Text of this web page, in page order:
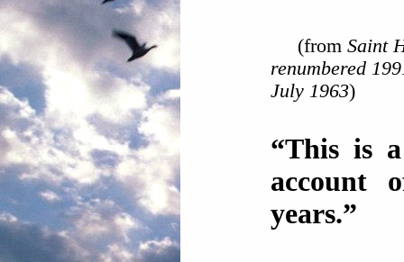
(from Saint
renumbered
July 1963)
“This is
account
years.”